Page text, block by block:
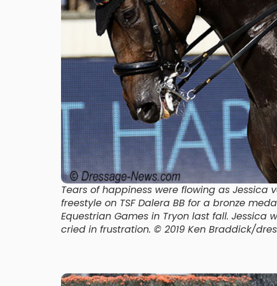
Tears of happiness were flowing as
freestyle on TSF Dalera BB for a bronze
Equestrian Games in Tryon last fall.
cried in frustration. © 2019 Ken Braddick/